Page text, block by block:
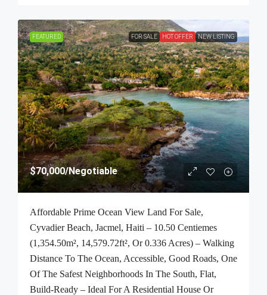
FEATURED FOR SALE HOT OFFER NEW LISTING
$70,000/Negotiable
Affordable Prime Ocean View Land For Sale,
Cyvadier Beach, Jacmel, Haiti – 10.50 Centiemes
(1,354.50m², 14,579.72ft², Or 0.336 Acres) – Walking
Distance To The Ocean, Accessible, Good Roads, One
Of The Safest Neighborhoods In The South, Flat,
Build-Ready – Ideal For A Residential House Or